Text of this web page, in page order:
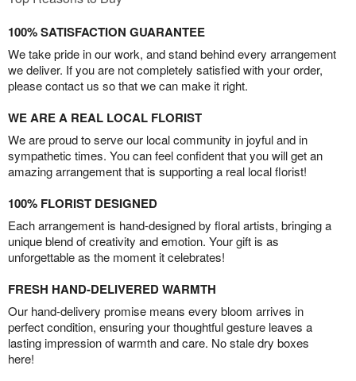
100% SATISFACTION GUARANTEE
We take pride in our work, and stand behind every arrangement
we deliver. If you are not completely satisfied with your order,
please contact us so that we can make it right.
WE ARE A REAL LOCAL FLORIST
We are proud to serve our local community in joyful and in
sympathetic times. You can feel confident that you will get an
amazing arrangement that is supporting a real local florist!
100% FLORIST DESIGNED
Each arrangement is hand-designed by floral artists, bringing a
unique blend of creativity and emotion. Your gift is as
unforgettable as the moment it celebrates!
FRESH HAND-DELIVERED WARMTH
Our hand-delivery promise means every bloom arrives in
perfect condition, ensuring your thoughtful gesture leaves a
lasting impression of warmth and care. No stale dry boxes
here!